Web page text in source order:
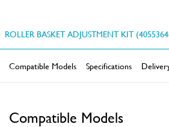
ROLLER BASKET ADJUSTMENT KIT
Compatible Models Specifications
Compatible Models